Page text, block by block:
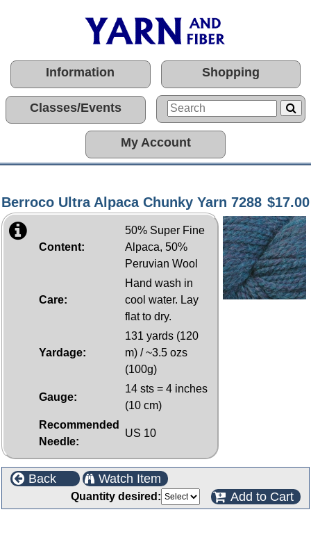
Information Shopping
Classes/Events
My Account
Berroco Ultra Alpaca Chunky Yarn 7288 $17.00
Content:
50% Super Fine
Alpaca, 50%
Peruvian Wool
Care:
Hand wash in
cool water. Lay
flat to dry.
Yardage:
131 yards (120
m) / ~3.5 ozs
(100g)
Gauge:
14 sts = 4 inches
(10 cm)
Recommended
Needle:
US 10
Back Watch Item
Quantity desired: Add to Cart